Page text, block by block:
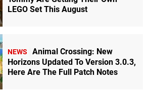
LEGO Set This August
NEWS
Animal Crossing: New
Horizons Updated To Version 3.0.3,
Here Are The Full Patch Notes